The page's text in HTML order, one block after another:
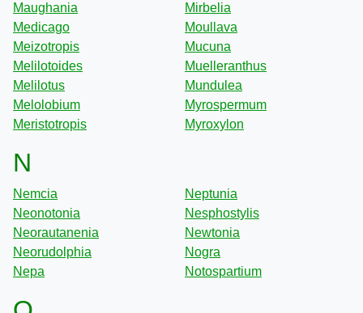
Maughania
Medicago
Meizotropis
Melilotoides
Melilotus
Melolobium
Meristotropis
Mirbelia
Moullava
Mucuna
Muelleranthus
Mundulea
Myrospermum
Myroxylon
N
Nemcia
Neonotonia
Neorautanenia
Neorudolphia
Nepa
Neptunia
Nesphostylis
Newtonia
Nogra
Notospartium